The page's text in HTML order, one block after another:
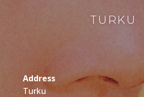
TURKU
Address
Turku